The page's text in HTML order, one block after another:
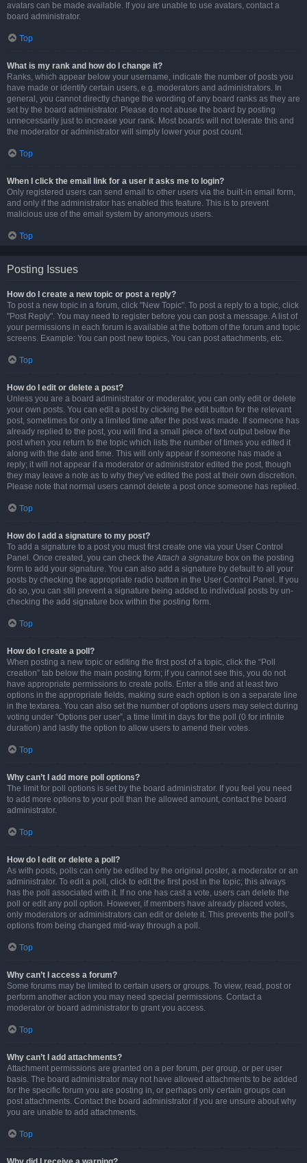
avatars can be made available. If you are unable to use avatars, contact a
board administrator.
Top
What is my rank and how do I change it?
Ranks, which appear below your username, indicate the number of posts you
have made or identify certain users, e.g. moderators and administrators. In
general, you cannot directly change the wording of any board ranks as they are
set by the board administrator. Please do not abuse the board by posting
unnecessarily just to increase your rank. Most boards will not tolerate this and
the moderator or administrator will simply lower your post count.
Top
When I click the email link for a user it asks me to login?
Only registered users can send email to other users via the built-in email form,
and only if the administrator has enabled this feature. This is to prevent
malicious use of the email system by anonymous users.
Top
Posting Issues
How do I create a new topic or post a reply?
To post a new topic in a forum, click "New Topic". To post a reply to a topic, click
"Post Reply". You may need to register before you can post a message. A list of
your permissions in each forum is available at the bottom of the forum and topic
screens. Example: You can post new topics, You can post attachments, etc.
Top
How do I edit or delete a post?
Unless you are a board administrator or moderator, you can only edit or delete
your own posts. You can edit a post by clicking the edit button for the relevant
post, sometimes for only a limited time after the post was made. If someone has
already replied to the post, you will find a small piece of text output below the
post when you return to the topic which lists the number of times you edited it
along with the date and time. This will only appear if someone has made a
reply; it will not appear if a moderator or administrator edited the post, though
they may leave a note as to why they’ve edited the post at their own discretion.
Please note that normal users cannot delete a post once someone has replied.
Top
How do I add a signature to my post?
To add a signature to a post you must first create one via your User Control
Panel. Once created, you can check theAttach a signature box on the posting
form to add your signature. You can also add a signature by default to all your
posts by checking the appropriate radio button in the User Control Panel. If you
do so, you can still prevent a signature being added to individual posts by un-
checking the add signature box within the posting form.
Top
How do I create a poll?
When posting a new topic or editing the first post of a topic, click the “Poll
creation” tab below the main posting form; if you cannot see this, you do not
have appropriate permissions to create polls. Enter a title and at least two
options in the appropriate fields, making sure each option is on a separate line
in the textarea. You can also set the number of options users may select during
voting under “Options per user”, a time limit in days for the poll (0 for infinite
duration) and lastly the option to allow users to amend their votes.
Top
Why can’t I add more poll options?
The limit for poll options is set by the board administrator. If you feel you need
to add more options to your poll than the allowed amount, contact the board
administrator.
Top
How do I edit or delete a poll?
As with posts, polls can only be edited by the original poster, a moderator or an
administrator. To edit a poll, click to edit the first post in the topic; this always
has the poll associated with it. If no one has cast a vote, users can delete the
poll or edit any poll option. However, if members have already placed votes,
only moderators or administrators can edit or delete it. This prevents the poll’s
options from being changed mid-way through a poll.
Top
Why can’t I access a forum?
Some forums may be limited to certain users or groups. To view, read, post or
perform another action you may need special permissions. Contact a
moderator or board administrator to grant you access.
Top
Why can’t I add attachments?
Attachment permissions are granted on a per forum, per group, or per user
basis. The board administrator may not have allowed attachments to be added
for the specific forum you are posting in, or perhaps only certain groups can
post attachments. Contact the board administrator if you are unsure about why
you are unable to add attachments.
Top